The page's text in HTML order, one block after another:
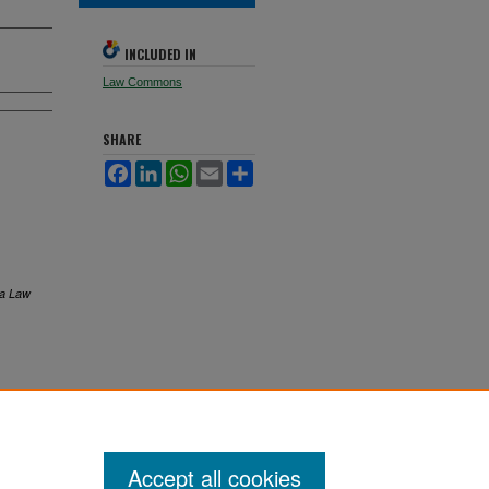
Law
INCLUDED IN
Law Commons
SHARE
Facebook
LinkedInWhatsApp
Email
Accept all cookies